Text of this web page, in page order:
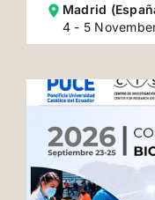
Madrid
4 - 5